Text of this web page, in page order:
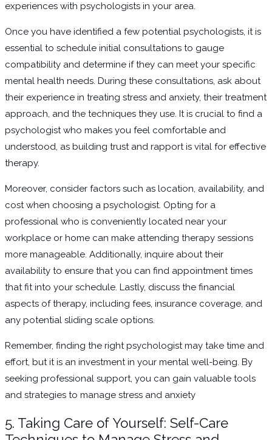
experiences with psychologists in your area.
Once you have identified a few potential psychologists, it is
essential to schedule initial consultations to gauge
compatibility and determine if they can meet your specific
mental health needs. During these consultations, ask about
their experience in treating stress and anxiety, their treatment
approach, and the techniques they use. It is crucial to find a
psychologist who makes you feel comfortable and
understood, as building trust and rapport is vital for effective
therapy.
Moreover, consider factors such as location, availability, and
cost when choosing a psychologist. Opting for a
professional who is conveniently located near your
workplace or home can make attending therapy sessions
more manageable. Additionally, inquire about their
availability to ensure that you can find appointment times
that fit into your schedule. Lastly, discuss the financial
aspects of therapy, including fees, insurance coverage, and
any potential sliding scale options.
Remember, finding the right psychologist may take time and
effort, but it is an investment in your mental well-being. By
seeking professional support, you can gain valuable tools
and strategies to manage stress and anxiety
5. Taking Care of Yourself: Self-Care